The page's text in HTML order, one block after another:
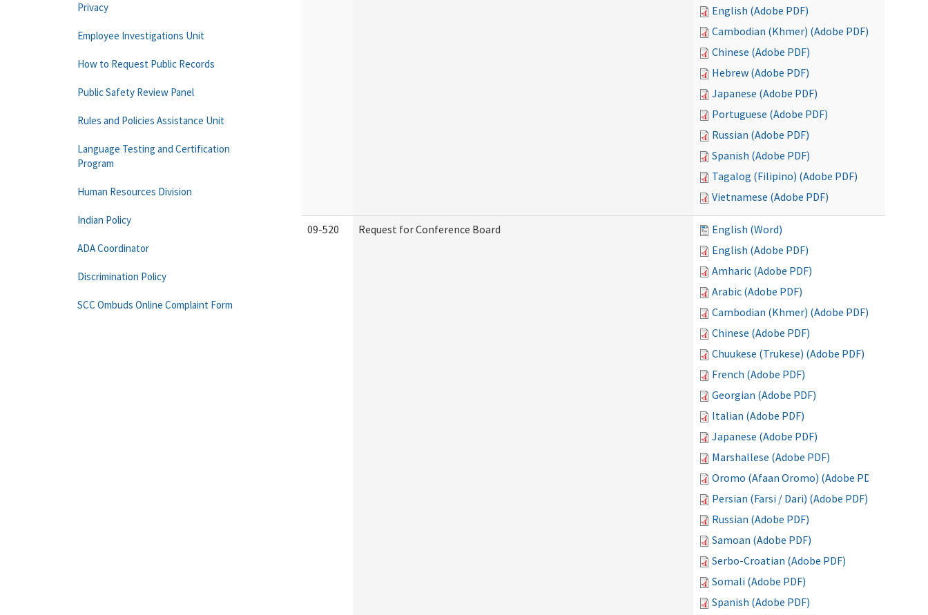
English (Adobe PDF)
Cambodian (Khmer) (Adobe PDF)
Chinese (Adobe PDF)
Hebrew (Adobe PDF)
Japanese (Adobe PDF)
Portuguese (Adobe PDF)
Russian (Adobe PDF)
Spanish (Adobe PDF)
Tagalog (Filipino) (Adobe PDF)
Vietnamese (Adobe PDF)
09-520 Request for Conference Board
English (Word)
English (Adobe PDF)
Amharic (Adobe PDF)
Arabic (Adobe PDF)
Cambodian (Khmer) (Adobe PDF)
Chinese (Adobe PDF)
Chuukese (Trukese) (Adobe PDF)
French (Adobe PDF)
Georgian (Adobe PDF)
Italian (Adobe PDF)
Japanese (Adobe PDF)
Marshallese (Adobe PDF)
Oromo (Afaan Oromo) (Adobe PDF)
Persian (Farsi / Dari) (Adobe PDF)
Russian (Adobe PDF)
Samoan (Adobe PDF)
Serbo-Croatian (Adobe PDF)
Somali (Adobe PDF)
Spanish (Adobe PDF)
Privacy
Employee Investigations Unit
How to Request Public Records
Public Safety Review Panel
Rules and Policies Assistance Unit
Language Testing and Certification
Program
Human Resources Division
Indian Policy
ADA Coordinator
Discrimination Policy
SCC Ombuds Online Complaint Form